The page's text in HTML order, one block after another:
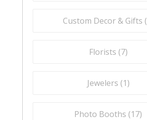
Custom Decor & Gifts (
Florists (7)
Jewelers (1)
Photo Booths (17)